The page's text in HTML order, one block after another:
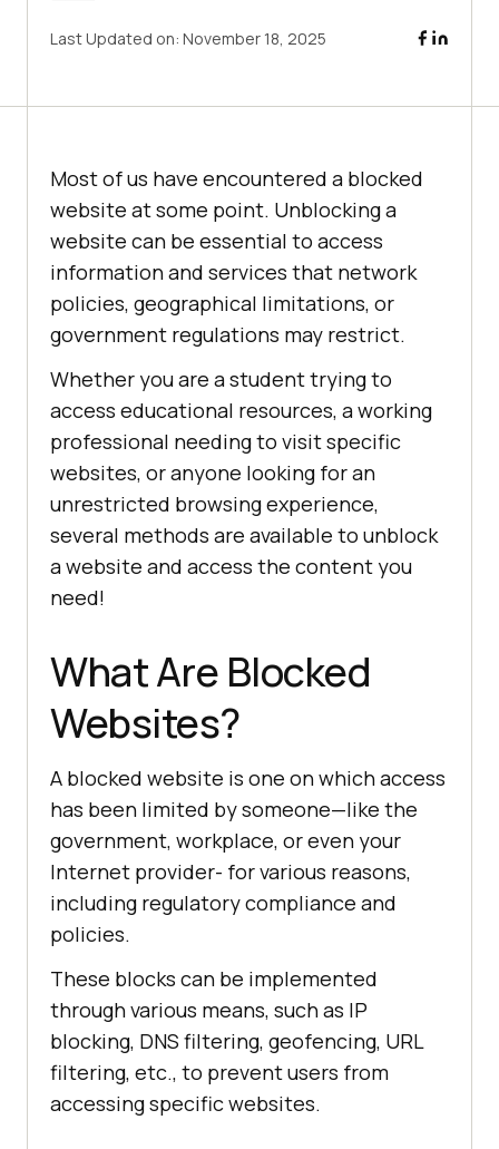
Last Updated on: November 18, 2025
Most of us have encountered a blocked
website at some point. Unblocking a
website can be essential to access
information and services that network
policies, geographical limitations, or
government regulations may restrict.
Whether you are a student trying to
access educational resources, a working
professional needing to visit specific
websites, or anyone looking for an
unrestricted browsing experience,
several methods are available to unblock
a website and access the content you
need!
What Are Blocked
Websites?
A blocked website is one on which access
has been limited by someone—like the
government, workplace, or even your
Internet provider- for various reasons,
including regulatory compliance and
policies.
These blocks can be implemented
through various means, such as IP
blocking, DNS filtering, geofencing, URL
filtering, etc., to prevent users from
accessing specific websites.